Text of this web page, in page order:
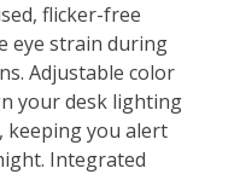
flicker-free
eye strain during
Adjustable color
your desk lighting
keeping you alert
Integrated